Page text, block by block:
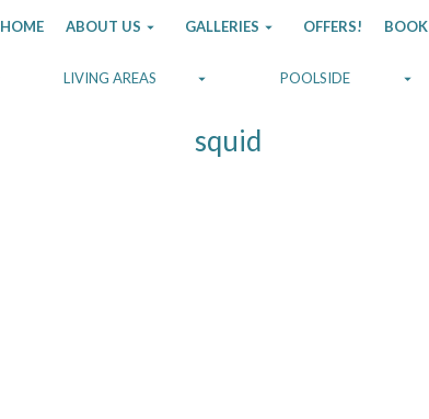
HOME ABOUT US GALLERIES OFFERS! BOOK
LIVING AREAS POOLSIDE
squid